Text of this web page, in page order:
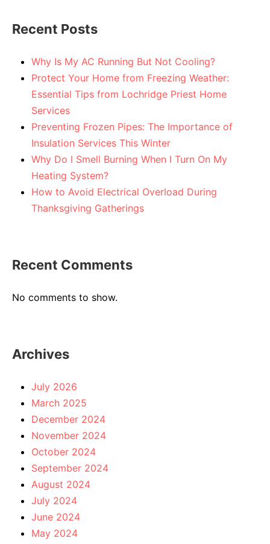
Recent Posts
Why Is My AC Running But Not Cooling?
Protect Your Home from Freezing Weather:
Essential Tips from Lochridge Priest Home
Services
Preventing Frozen Pipes: The Importance of
Insulation Services This Winter
Why Do I Smell Burning When I Turn On My
Heating System?
How to Avoid Electrical Overload During
Thanksgiving Gatherings
Recent Comments
No comments to show.
Archives
July 2026
March 2025
December 2024
November 2024
October 2024
September 2024
August 2024
July 2024
June 2024
May 2024